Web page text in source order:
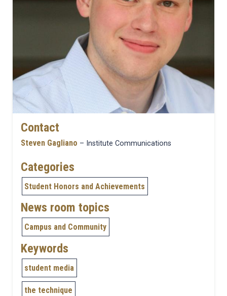
Contact
Steven Gagliano – Institute Communications
Categories
Student Honors and Achievements
News room topics
Campus and Community
Keywords
student media
the technique